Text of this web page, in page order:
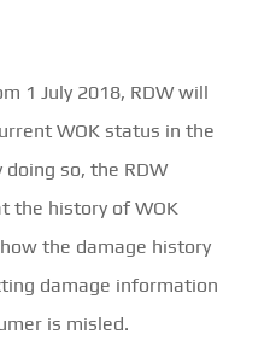
1 July 2018, RDW will
WOK status in the
doing so, the RDW
the history of WOK
the damage history
damage information
is misled.